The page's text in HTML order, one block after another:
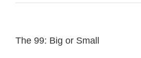
The 99: Big or Small